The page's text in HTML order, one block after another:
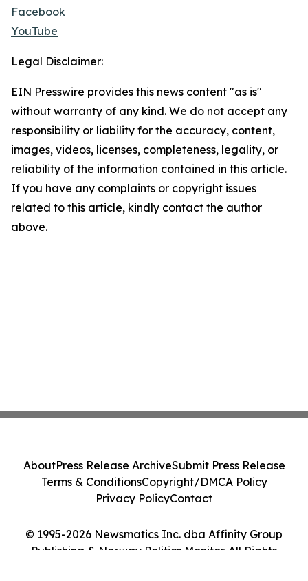
Facebook
YouTube
Legal Disclaimer:
EIN Presswire provides this news content "as is"
without warranty of any kind. We do not accept any
responsibility or liability for the accuracy, content,
images, videos, licenses, completeness, legality, or
reliability of the information contained in this article.
If you have any complaints or copyright issues
related to this article, kindly contact the author
above.
© 1995-2026 Newsmatics Inc. dba Affinity Group
Publishing & Norway Politics Monitor. All Rights
AboutPress Release ArchiveSubmit Press Release
Terms & ConditionsCopyright/DMCA Policy
Privacy PolicyContact